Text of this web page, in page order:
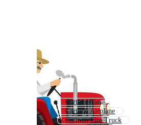
Cartoon Van
Cartoon Airplane
Cartoon Fire Truck